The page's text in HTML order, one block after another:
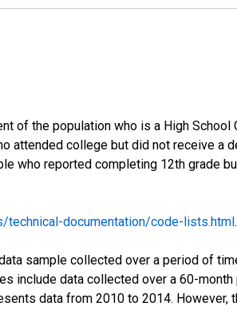
of the population who is a High School
attended college but did not receive a
who reported completing 12th grade
documentation/code-lists.html.
sample collected over a period of
include data collected over a 60-month
data from 2010 to 2014. However,